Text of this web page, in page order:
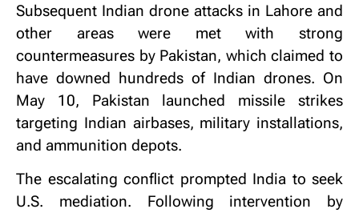
Subsequent Indian drone attacks in Lahore and
other areas were met with strong
countermeasures by Pakistan, which claimed to
have downed hundreds of Indian drones. On
May 10, Pakistan launched missile strikes
targeting Indian airbases, military installations,
and ammunition depots.
The escalating conflict prompted India to seek
U.S. mediation. Following intervention by